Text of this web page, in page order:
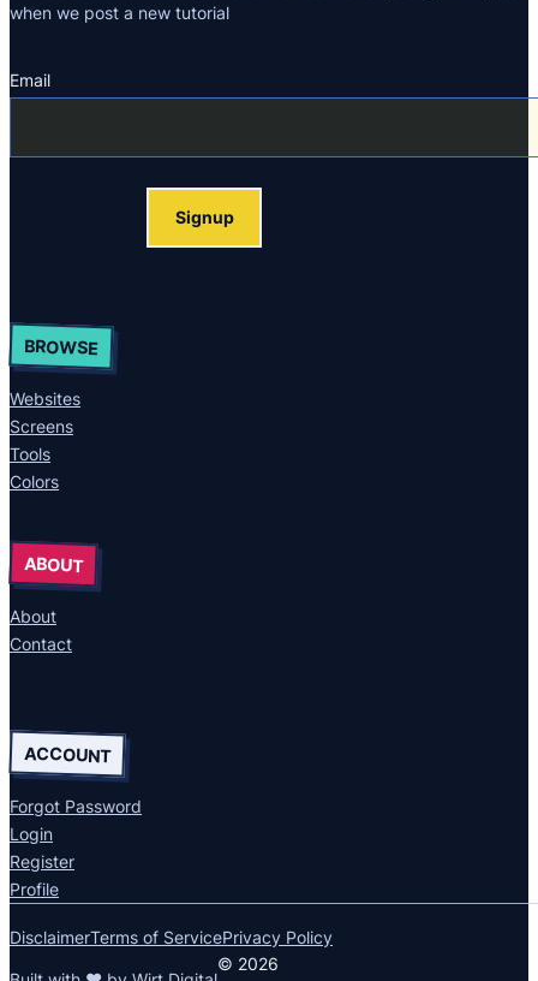
when we post a new tutorial
Section
Email
Signup
BROWSE
Websites
Screens
Tools
Colors
ABOUT
About
Contact
ACCOUNT
Forgot Password
Login
Register
Profile
DisclaimerTerms of ServicePrivacy Policy
© 2026